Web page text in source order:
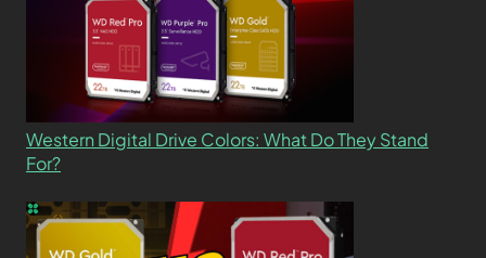
Western Digital Drive Colors: What Do They Stand
For?